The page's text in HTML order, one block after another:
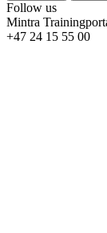
Follow us
Mintra
+47 24 15 55 00